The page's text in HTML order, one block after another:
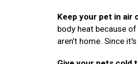
Keep your pet in air
body heat because
aren’t home. Since